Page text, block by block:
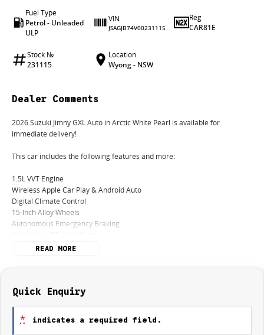
Fuel Type
Petrol - Unleaded
ULP
VIN
JSAGJB74V00231115
Reg
CAR81E
Stock №
231115
Location
Wyong - NSW
Dealer Comments
2026 Suzuki Jimny GXL Auto in Arctic White Pearl is available for
immediate delivery!
This car includes the following features and more:
1.5L VVT Engine
Wireless Apple Car Play & Android Auto
Digital Climate Control
15-Inch Alloy Wheels
Autonomous Emergency Braking
Remaining of 5 Years Roadside Assistance
We offer a variety of tailored financial solutions with our many lenders to
suit your requirements and to help you get you into your new car as
READ MORE
Quick Enquiry
* indicates a required field.